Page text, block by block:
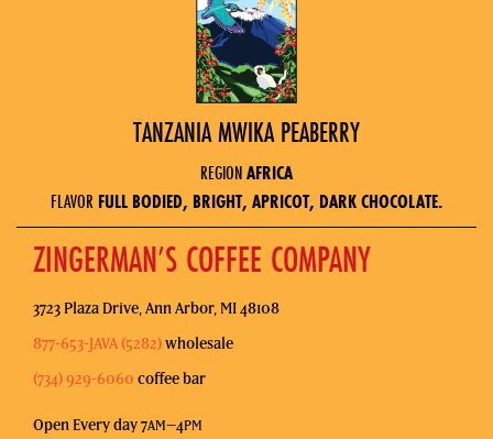
TANZANIA MWIKA PEABERRY
REGIONAFRICA
FLAVOR FULL BODIED, BRIGHT, APRICOT, DARK CHOCOLATE.
ZINGERMAN’S COFFEE COMPANY
3723 Plaza Drive, Ann Arbor, MI 48108
877-653-JAVA (5282)wholesale
(734) 929-6060 coffee bar
Open Every day 7AM–4PM